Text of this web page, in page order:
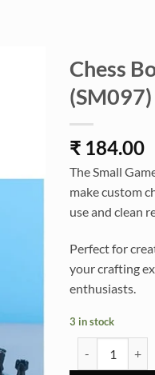
Chess
(SM097)
₹ 184.00
The Small
make custom
use and clean
Perfect for
your crafting
enthusiasts.
3 in stock